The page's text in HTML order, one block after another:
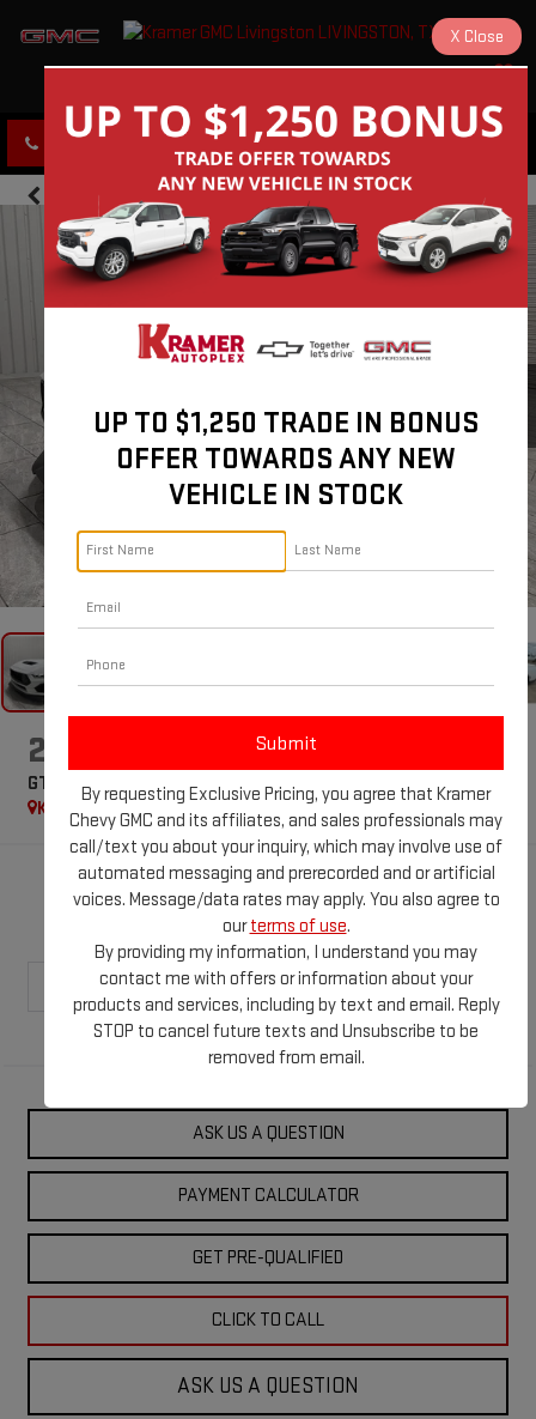
CLICK TO CALL DIRECTIONS
2025 FORD MUSTANG
GT PREMIUM
Kramer Specialties
Special Offer
$78,059
KRAMER PRICE
ASK US A QUESTION
PAYMENT CALCULATOR
GET PRE-QUALIFIED
CLICK TO CALL
ASK US A QUESTION
UP TO $1,250 TRADE IN BONUS
OFFER TOWARDS ANY NEW
VEHICLE IN STOCK
By requesting Exclusive Pricing, you agree that Kramer
Chevy GMC and its affiliates, and sales professionals may
call/text you about your inquiry, which may involve use of
automated messaging and prerecorded and or artificial
voices. Message/data rates may apply. You also agree to
ourterms of use.
By providing my information, I understand you may
contact me with offers or information about your
products and services, including by text and email. Reply
STOP to cancel future texts and Unsubscribe to be
removed from email.
X Close